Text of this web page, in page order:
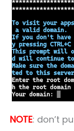
NOTE: don’t